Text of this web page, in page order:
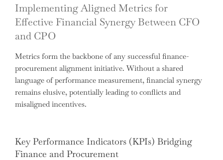
Implementing Aligned Metrics for
Effective Financial Synergy Between CFO
and CPO
Metrics form the backbone of any successful finance-
procurement alignment initiative. Without a shared
language of performance measurement, financial synergy
remains elusive, potentially leading to conflicts and
misaligned incentives.
Key Performance Indicators (KPIs) Bridging
Finance and Procurement